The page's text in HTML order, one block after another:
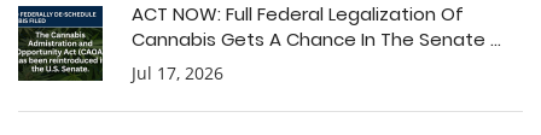
ACT NOW: Full Federal Legalization Of
Cannabis Gets A Chance In The Senate ...
Jul 17, 2026